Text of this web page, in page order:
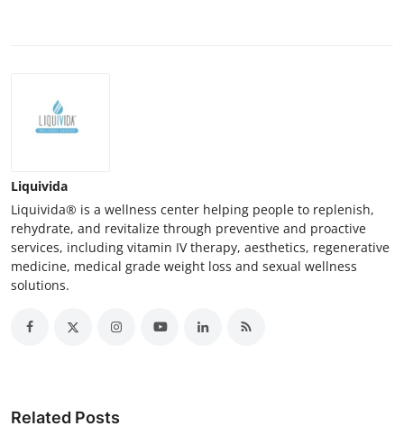
Liquivida
Liquivida® is a wellness center helping people to replenish,
rehydrate, and revitalize through preventive and proactive
services, including vitamin IV therapy, aesthetics, regenerative
medicine, medical grade weight loss and sexual wellness
solutions.
Related Posts